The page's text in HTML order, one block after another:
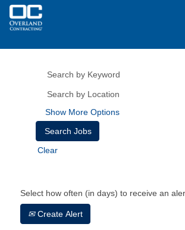
Show More Options
Clear
Select how often (in days) to receive an
Create Alert